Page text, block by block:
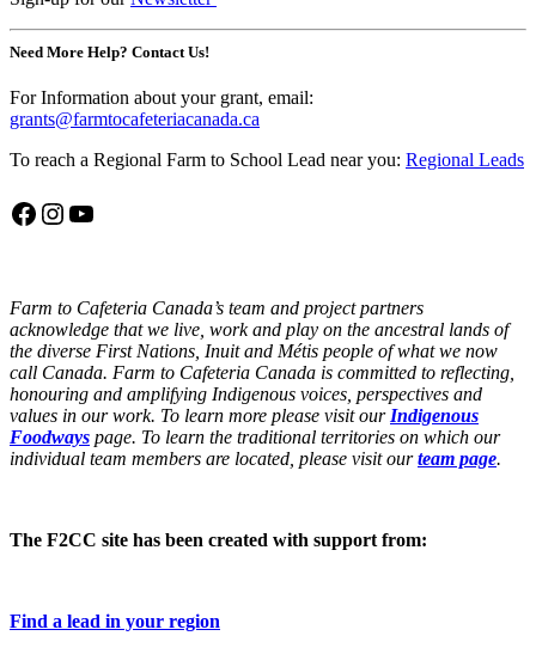
Need More Help? Contact Us!
For Information about your grant, email:
grants@farmtocafeteriacanada.ca
To reach a Regional Farm to School Lead near you: Regional Leads
Facebook
Instagram
YouTube
Farm to Cafeteria Canada’s team and project partners
acknowledge that we live, work and play on the ancestral lands of
the diverse First Nations, Inuit and Métis people of what we now
call Canada. Farm to Cafeteria Canada is committed to reflecting,
honouring and amplifying Indigenous voices, perspectives and
values in our work. To learn more please visit our Indigenous
Foodways page. To learn the traditional territories on which our
individual team members are located, please visit ourteam page.
The F2CC site has been created with support from:
Find a lead in your region